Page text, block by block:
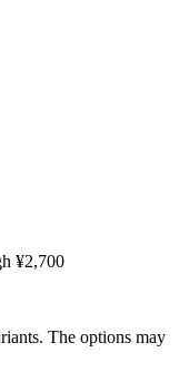
¥2,700
The options may